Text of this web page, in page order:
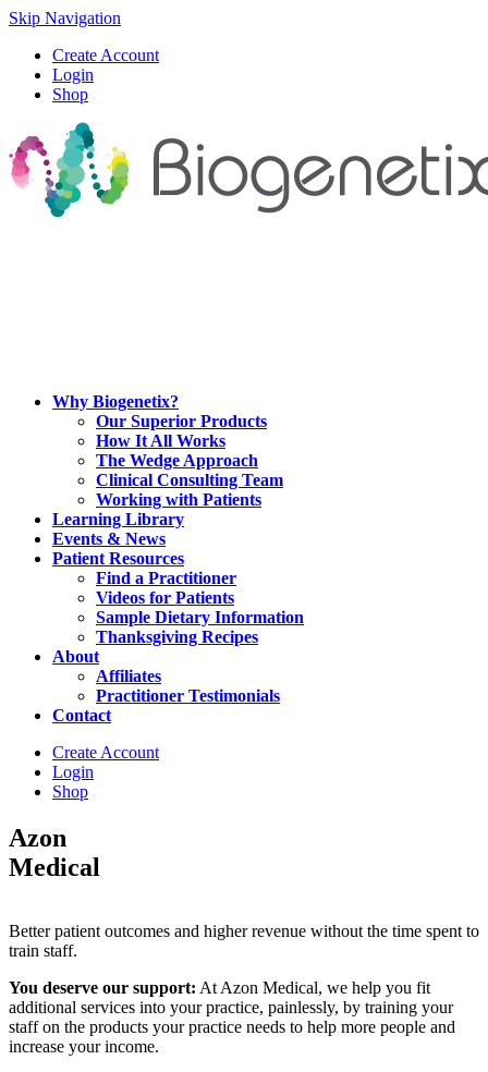
Skip Navigation
Create Account
Login
Shop
Why Biogenetix?
Our Superior Products
How It All Works
The Wedge Approach
Clinical Consulting Team
Working with Patients
Learning Library
Events & News
Patient Resources
Find a Practitioner
Videos for Patients
Sample Dietary Information
Thanksgiving Recipes
About
Affiliates
Practitioner Testimonials
Contact
Create Account
Login
Shop
Azon
Medical
Better patient outcomes and higher revenue without the time spent to
train staff.
You deserve our support: At Azon Medical, we help you fit
additional services into your practice, painlessly, by training your
staff on the products your practice needs to help more people and
increase your income.